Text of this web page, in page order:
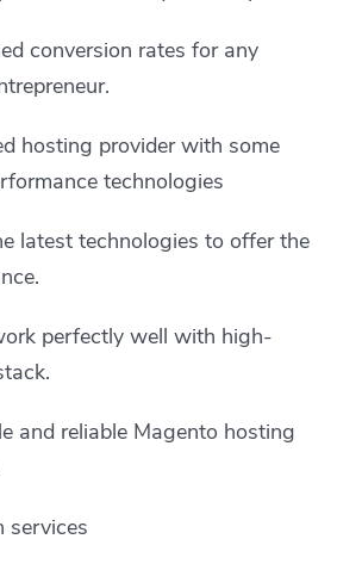
conversion rates for any
hosting provider with some
technologies
latest technologies to offer the
perfectly well with high-
and reliable Magento hosting
services